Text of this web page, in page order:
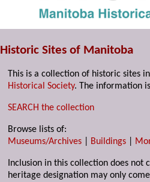
Historic Sites of Manitoba
This is a collection of historic sites
Historical Society. The information
SEARCH the collection
Browse lists of:
Museums/Archives
Buildings
Inclusion in this collection does not
heritage designation may only